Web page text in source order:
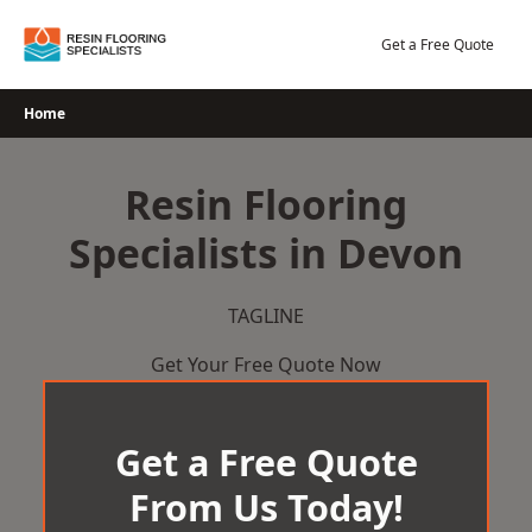
Get a Free Quote
Home
Resin Flooring
Specialists in Devon
TAGLINE
Get Your Free Quote Now
Get a Free Quote
From Us Today!